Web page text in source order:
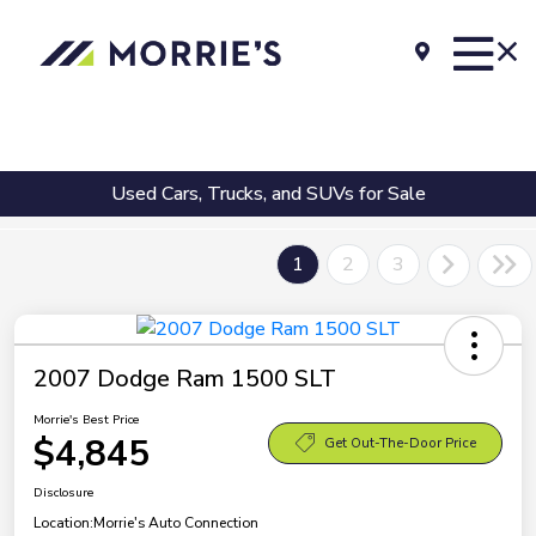
Used Cars, Trucks, and SUVs for Sale
1 2 3
2007 Dodge Ram 1500 SLT
Morrie's Best Price
$4,845 Get Out-The-Door Price
Disclosure
Location:Morrie's Auto Connection